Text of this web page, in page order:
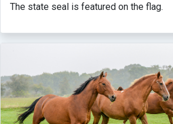
The state seal is featured on the flag.